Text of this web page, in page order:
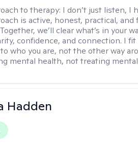
to therapy: I don’t just listen, I
is active, honest, practical, and
we’ll clear what’s in your
confidence, and connection. I
who you are, not the other way
mental health, not treating
Hadden